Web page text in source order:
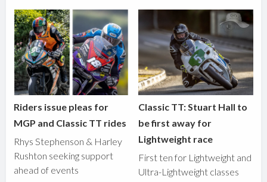
Riders issue pleas for
MGP and Classic TT rides
Rhys Stephenson & Harley
Rushton seeking support
ahead of events
Classic TT: Stuart Hall to
be first away for
Lightweight race
First ten for Lightweight and
Ultra-Lightweight classes